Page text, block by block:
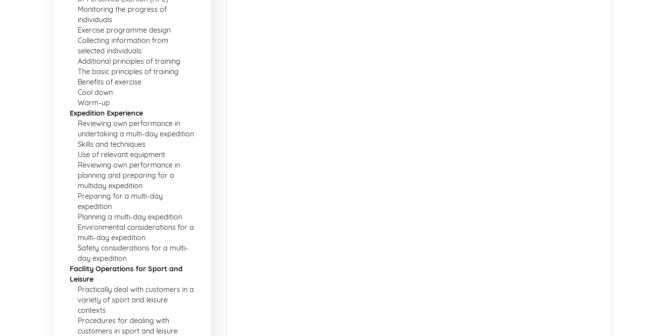
Monitoring the progress of
individuals
Exercise programme design
Collecting information from
selected individuals
Additional principles of training
The basic principles of training
Benefits of exercise
Cool down
Warm-up
Expedition Experience
Reviewing own performance in
undertaking a multi-day expedition
Skills and techniques
Use of relevant equipment
Reviewing own performance in
planning and preparing for a
multiday expedition
Preparing for a multi-day
expedition
Planning a multi-day expedition
Environmental considerations for a
multi-day expedition
Safety considerations for a multi-
day expedition
Facility Operations for Sport and
Leisure
Practically deal with customers in a
variety of sport and leisure
contexts
Procedures for dealing with
customers in sport and leisure